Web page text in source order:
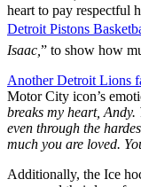
heart to pay respectful
Detroit Pistons
Isaac, ” to show how
Another Detroit Lions
Motor City icon’s
breaks my heart, Andy.
even through the
much you are loved.
Additionally, the Ice